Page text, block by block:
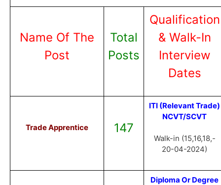
Name Of The
Post
Total
Posts
Qualification
& Walk-In
Interview
Dates
Trade Apprentice 147
ITI (Relevant Trade)
NCVT/SCVT
Walk-in (15,16,18,-
20-04-2024)
Diploma Or Degree